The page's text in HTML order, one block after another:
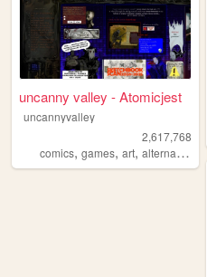
uncanny valley - Atomicjest
uncannyvalley
2,617,768
comics, games, art, alternative